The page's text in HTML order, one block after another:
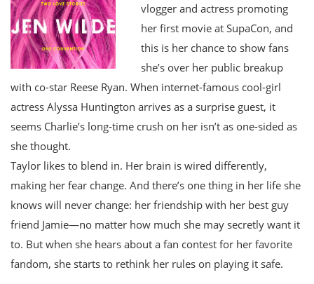
vlogger and actress promoting
her first movie at SupaCon, and
this is her chance to show fans
she’s over her public breakup
with co-star Reese Ryan. When internet-famous cool-girl
actress Alyssa Huntington arrives as a surprise guest, it
seems Charlie’s long-time crush on her isn’t as one-sided as
she thought.
Taylor likes to blend in. Her brain is wired differently,
making her fear change. And there’s one thing in her life she
knows will never change: her friendship with her best guy
friend Jamie—no matter how much she may secretly want it
to. But when she hears about a fan contest for her favorite
fandom, she starts to rethink her rules on playing it safe.